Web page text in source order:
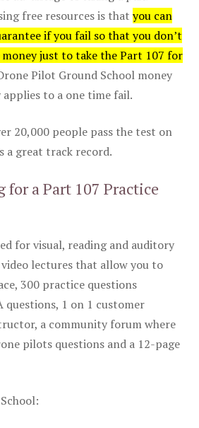
free resources is that you can
if you fail so that you don’t
just to take the Part 107 for
Pilot Ground School money
to a one time fail.
20,000 people pass the test on
a great track record.
for a Part 107 Practice
for visual, reading and auditory
lectures that allow you to
300 practice questions
questions, 1 on 1 customer
a community forum where
pilots questions and a 12-page